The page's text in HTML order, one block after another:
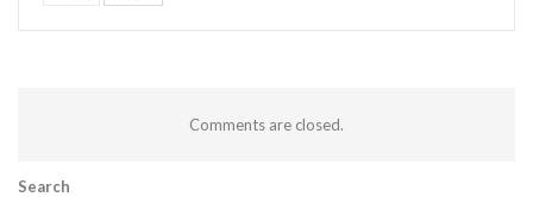
Comments are closed.
Search